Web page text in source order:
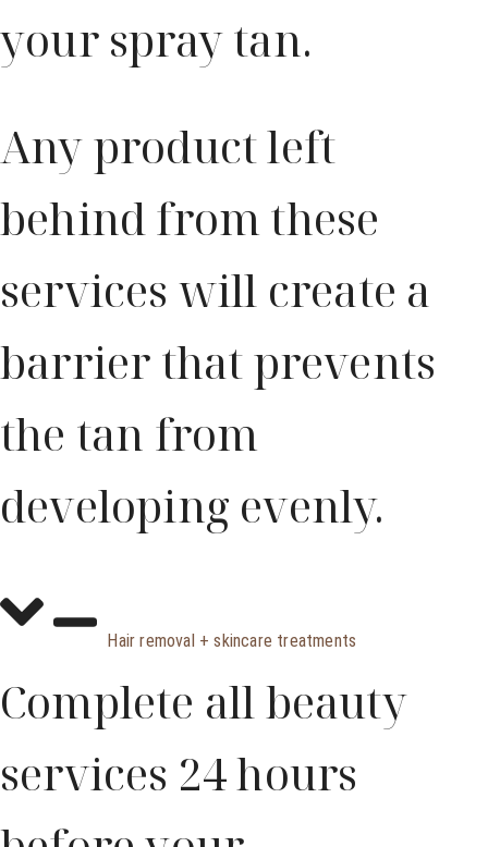
your spray tan.
Any product left
behind from these
services will create a
barrier that prevents
the tan from
developing evenly.
Hair removal + skincare treatments
Complete all beauty
services 24 hours